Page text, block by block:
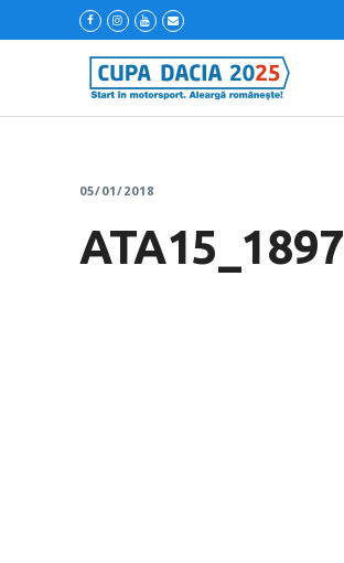
05/01/2018
ATA15_1897